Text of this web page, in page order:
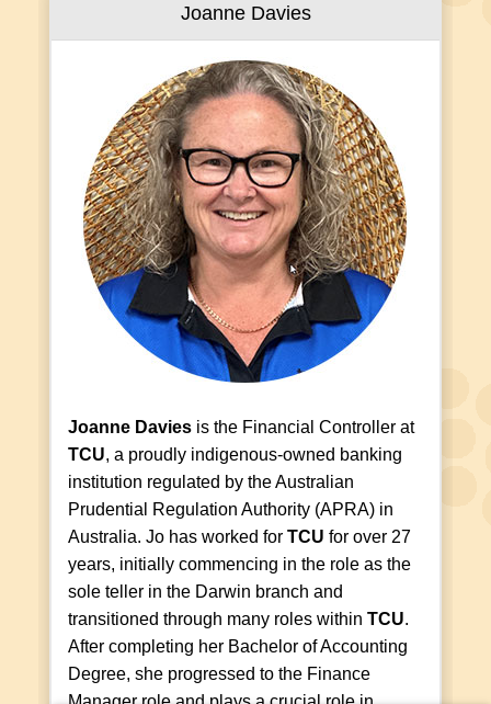
Joanne Davies
Joanne Davies is the Financial Controller at
TCU, a proudly indigenous-owned banking
institution regulated by the Australian
Prudential Regulation Authority (APRA) in
Australia. Jo has worked for TCU for over 27
years, initially commencing in the role as the
sole teller in the Darwin branch and
transitioned through many roles within TCU.
After completing her Bachelor of Accounting
Degree, she progressed to the Finance